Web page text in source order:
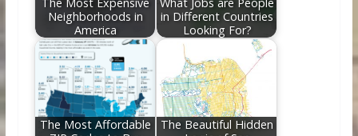
The Most Expensive
Neighborhoods in
America
What Jobs are People
in Different Countries
Looking For?
The Most Affordable
The Beautiful Hidden